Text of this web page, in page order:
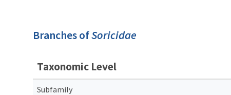
Branches ofSoricidae
Taxonomic Level
Subfamily